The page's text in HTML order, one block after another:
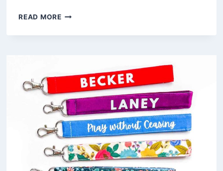
READ MOREHOW
MAKE
PEN
HOLDER
(FREE
PATTERN)